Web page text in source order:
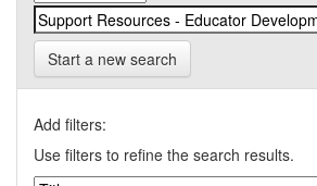
Start a new search
Add filters:
Use filters to refine the search results.